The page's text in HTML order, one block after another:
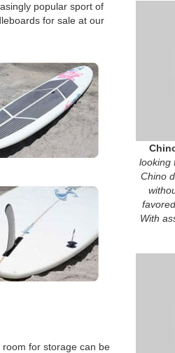
popular sport of
for sale at our
for storage can be
looking
Chino
With